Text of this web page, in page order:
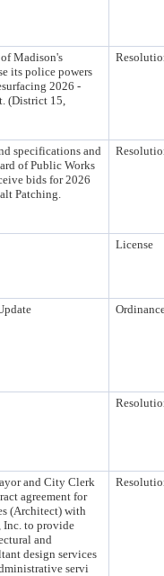
Madison's
its police powers
2026 -
(District 15,
specifications and
of Public Works
bids for 2026
Patching.
License
and City Clerk
agreement for
(Architect) with
Inc. to provide
and
design services
servi